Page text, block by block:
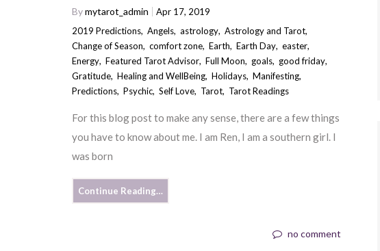
Bymytarot_admin
Apr 17, 2019
2019 Predictions,Angels,astrology,Astrology and Tarot,
Change of Season,comfort zone,Earth,Earth Day,easter,
Energy,Featured Tarot Advisor,Full Moon, goals, good friday,
Gratitude,Healing and WellBeing,Holidays,Manifesting,
Predictions,Psychic,Self Love, Tarot, Tarot Readings
For this blog post to make any sense, there are a few things
you have to know about me. I am Ren, I am a southern girl. I
was born
Continue Reading…
no comment